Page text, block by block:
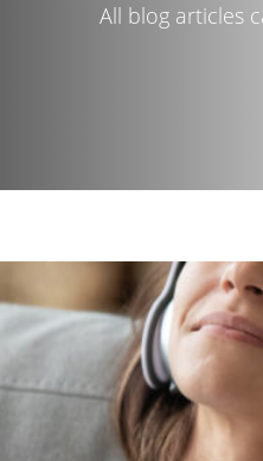
All blog articles